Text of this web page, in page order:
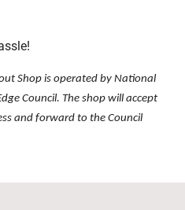
Shop is operated by National
Council. The shop will accept
and forward to the Council